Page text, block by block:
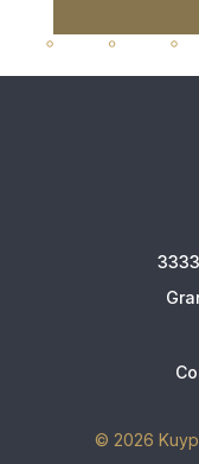
© 2026